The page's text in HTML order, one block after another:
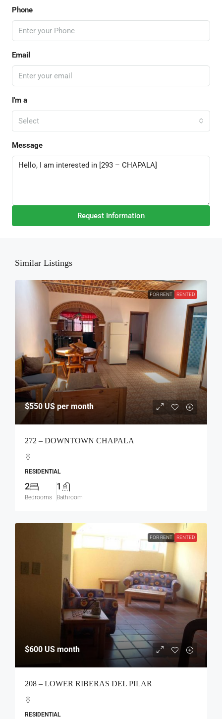
Phone
Email
I'm a
Select
Message
Request Information
Similar Listings
FOR RENT RENTED
$550US per month
272 – DOWNTOWN CHAPALA
RESIDENTIAL
2
Bedrooms
1
Bathroom
FOR RENT RENTED
$600 US month
208 – LOWER RIBERAS DEL PILAR
RESIDENTIAL